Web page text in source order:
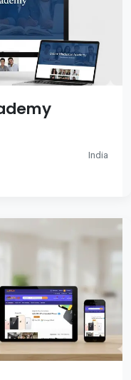
India